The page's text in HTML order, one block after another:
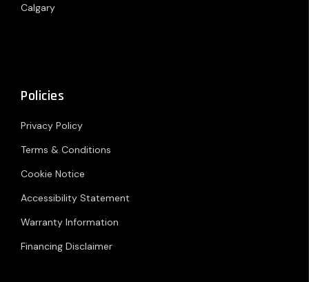
Calgary
Policies
Privacy Policy
Terms & Conditions
Cookie Notice
Accessibility Statement
Warranty Information
Financing Disclaimer